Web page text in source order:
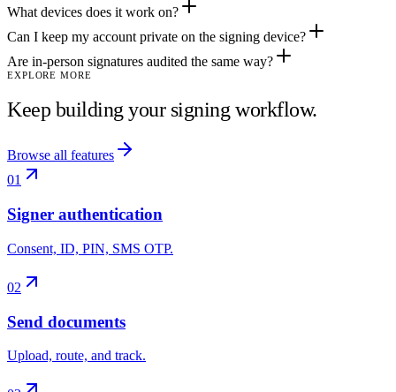
What devices does it work on?
Can I keep my account private on the signing device?
Are in-person signatures audited the same way?
EXPLORE MORE
Keep building your signing workflow.
Browse all features
01
Signer authentication
Consent, ID, PIN, SMS OTP.
02
Send documents
Upload, route, and track.